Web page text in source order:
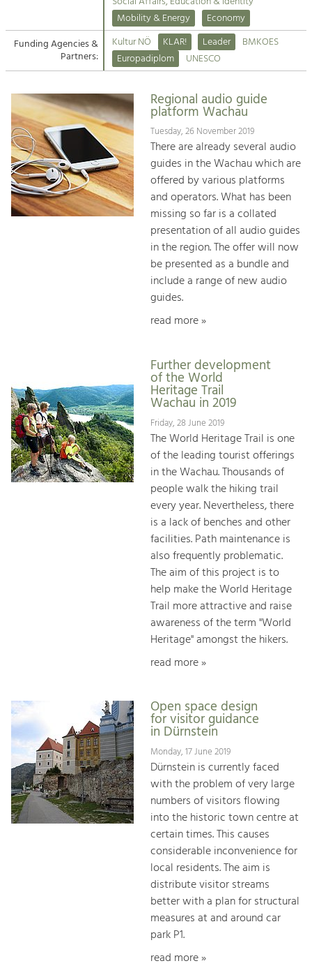
Suche
Impressum
Kontakt
Tourism
Offer Development and Positioning
Art & Culture
Crafts, Science and Research.
Social Affairs, Education
& Identity
Equality, Youth and Integration.
Climate Change, Public Transport and
Mobility & Energy
Economy
Funding Agencies &
Partners:
Kultur NÖ KLAR! Leader
BMKOES
Europadiplom
UNESCO
Regional audio guide
platform Wachau
Tuesday, 26 November 2019
There are already several audio
guides in the Wachau which are
offered by various platforms
and operators. What has been
missing so far is a collated
presentation of all audio guides
in the region. The offer will now
be presented as a bundle and
include a range of new audio
guides.
read more »
Further development
of the World
Heritage Trail
Wachau in 2019
Friday, 28 June 2019
The World Heritage Trail is one
of the leading tourist offerings
in the Wachau. Thousands of
people walk the hiking trail
every year. Nevertheless, there
is a lack of benches and other
facilities. Path maintenance is
also frequently problematic.
The aim of this project is to
help make the World Heritage
Trail more attractive and raise
awareness of the term "World
Heritage" amongst the hikers.
read more »
Open space design
for visitor guidance
in Dürnstein
Monday, 17 June 2019
Dürnstein is currently faced
with the problem of very large
numbers of visitors flowing
into the historic town centre at
certain times. This causes
considerable inconvenience for
local residents. The aim is
distribute visitor streams
better with a plan for structural
measures at and around car
park P1.
read more »